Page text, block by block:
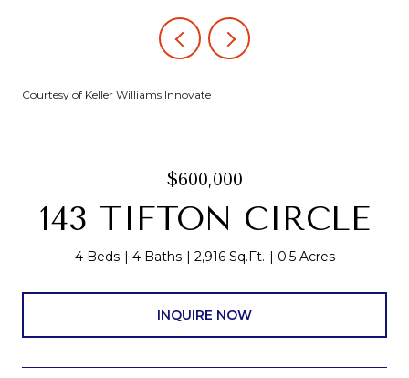
Courtesy of Keller Williams Innovate
$600,000
143 TIFTON CIRCLE
4 Beds 4 Baths 2,916 Sq.Ft. 0.5 Acres
INQUIRE NOW